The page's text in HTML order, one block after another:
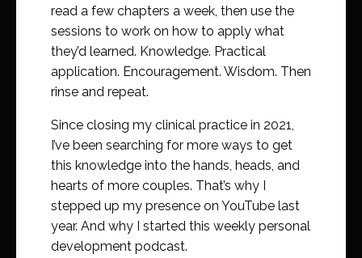
read a few chapters a week, then use the
sessions to work on how to apply what
they’d learned. Knowledge. Practical
application. Encouragement. Wisdom. Then
rinse and repeat.
Since closing my clinical practice in 2021,
I’ve been searching for more ways to get
this knowledge into the hands, heads, and
hearts of more couples. That’s why I
stepped up my presence on YouTube last
year. And why I started this weekly personal
development podcast.